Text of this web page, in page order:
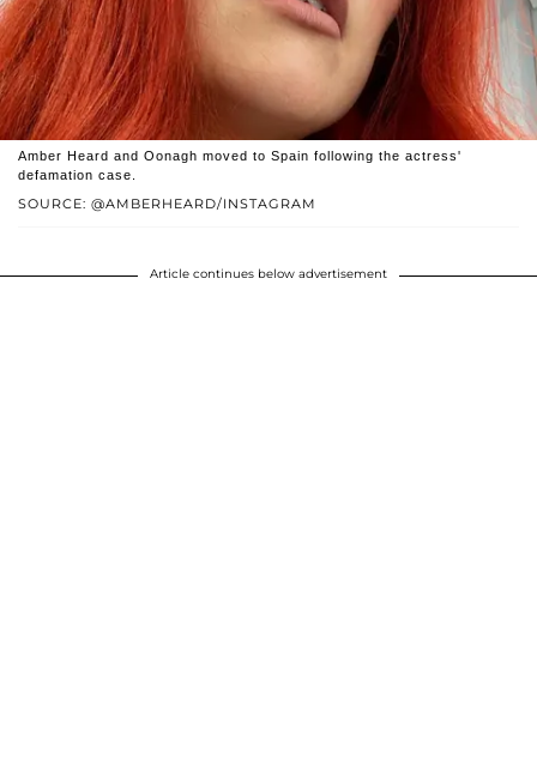
SOURCE: @AMBERHEARD/INSTAGRAM
Amber Heard and Oonagh moved to Spain following the actress'
defamation case.
Article continues below advertisement